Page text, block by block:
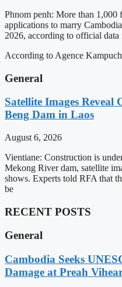
Phnom penh: More than 1,000
applications to marry
2026, according to official data
According to Agence
General
Satellite Images Reveal
Beng Dam in Laos
August 6, 2026
Vientiane: Construction is
Mekong River dam, satellite
shows. Experts told RFA that
be
RECENT POSTS
General
Cambodia Seeks
Damage at Preah